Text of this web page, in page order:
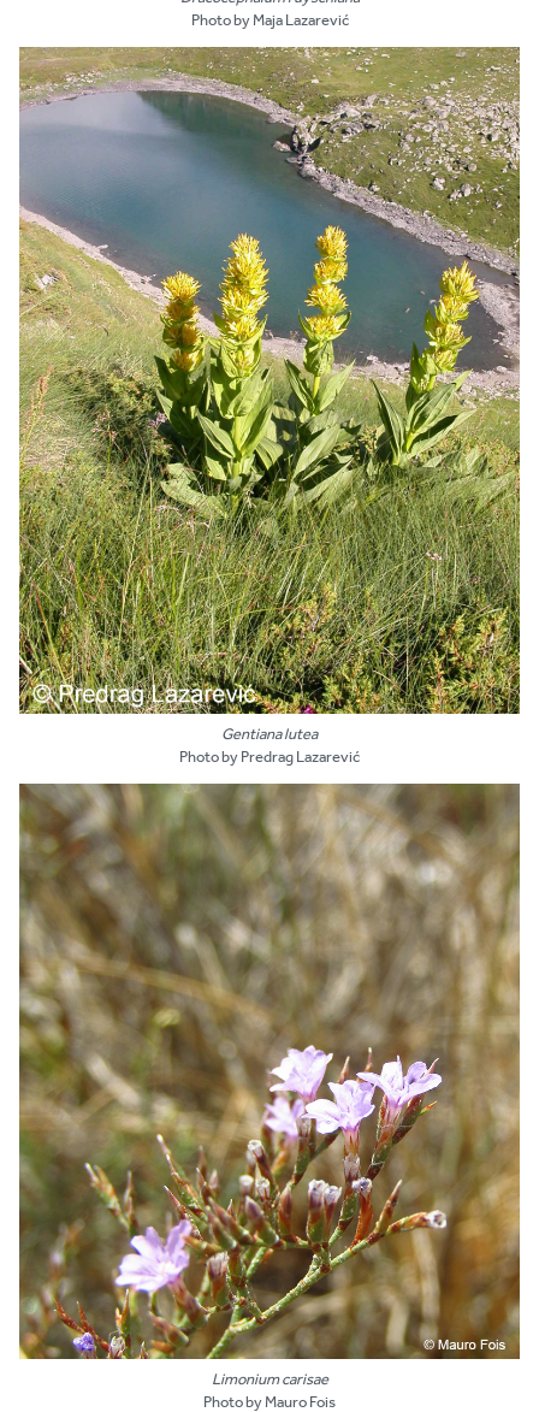
Photo by Maja Lazarević
Gentiana lutea
Photo by Predrag Lazarević
Limonium carisae
Photo by Mauro Fois